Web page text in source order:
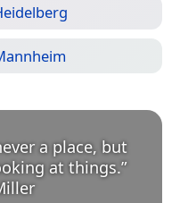
a place, but
at things.